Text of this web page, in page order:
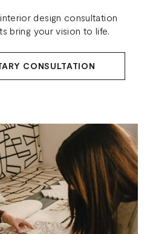
design consultation
bring your vision to life.
CONSULTATION